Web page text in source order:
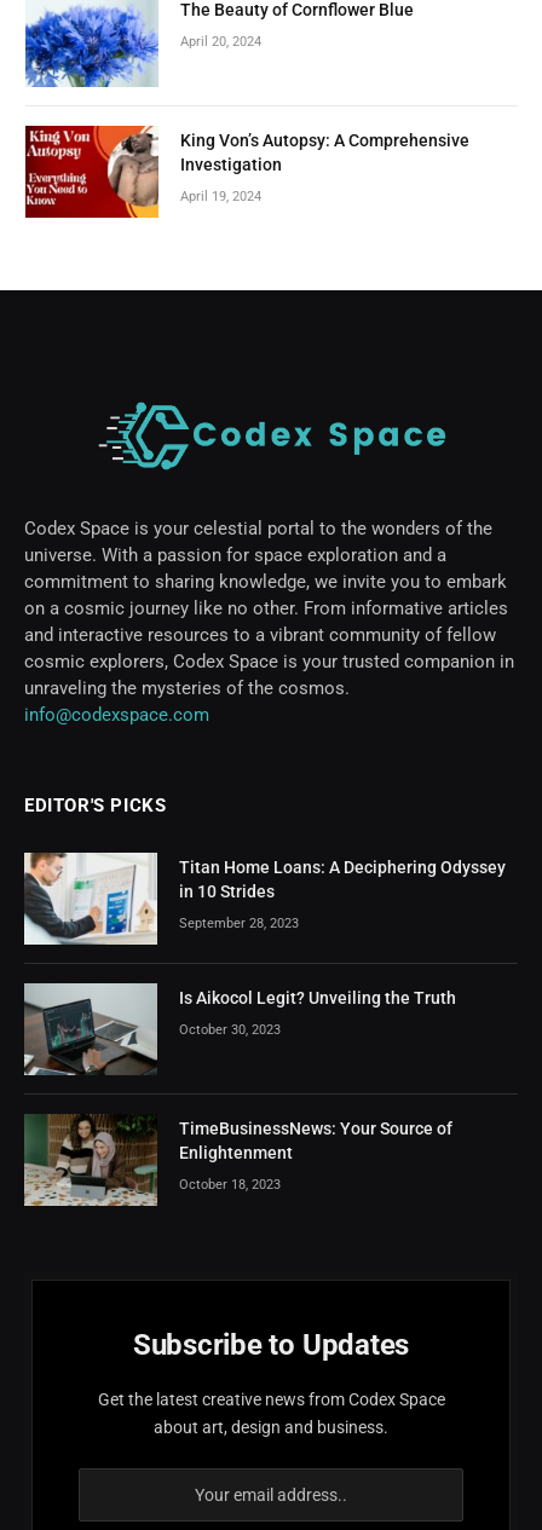
The Beauty of Cornflower Blue
April 20, 2024
King Von’s Autopsy: A Comprehensive
Investigation
April 19, 2024
Codex Space is your celestial portal to the wonders of the
universe. With a passion for space exploration and a
commitment to sharing knowledge, we invite you to embark
on a cosmic journey like no other. From informative articles
and interactive resources to a vibrant community of fellow
cosmic explorers, Codex Space is your trusted companion in
unraveling the mysteries of the cosmos.
info@codexspace.com
EDITOR'S PICKS
Titan Home Loans: A Deciphering Odyssey
in 10 Strides
September 28, 2023
Is Aikocol Legit? Unveiling the Truth
October 30, 2023
TimeBusinessNews: Your Source of
Enlightenment
October 18, 2023
Subscribe to Updates
Get the latest creative news from Codex Space
about art, design and business.